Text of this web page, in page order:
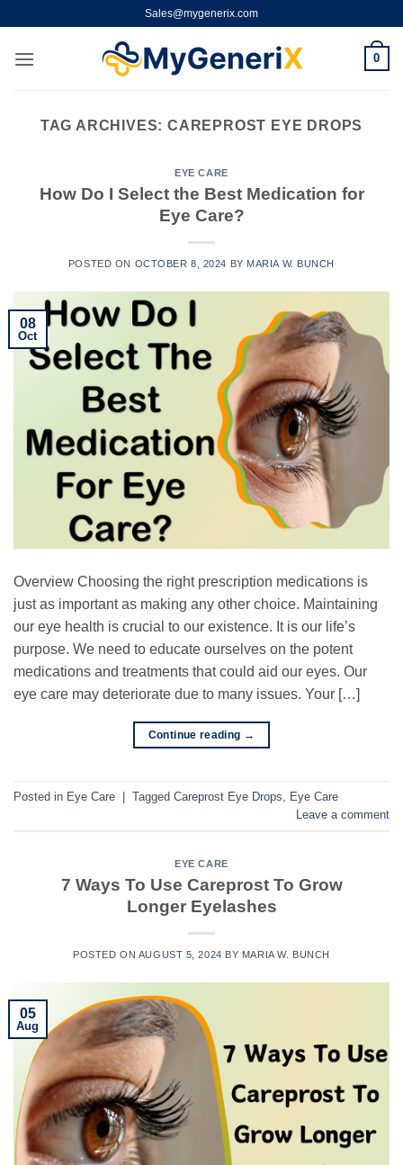
content
Sales@mygenerix.com
0
TAG ARCHIVES: CAREPROST EYE DROPS
EYE CARE
How Do I Select the Best Medication for
Eye Care?
POSTED ON OCTOBER 8, 2024 BY MARIA W. BUNCH
08
Oct
Overview Choosing the right prescription medications is
just as important as making any other choice. Maintaining
our eye health is crucial to our existence. It is our life’s
purpose. We need to educate ourselves on the potent
medications and treatments that could aid our eyes. Our
eye care may deteriorate due to many issues. Your […]
Continue reading →
Posted in Eye Care Tagged Careprost Eye Drops
Eye Care
Leave a comment
EYE CARE
7 Ways To Use Careprost To Grow
Longer Eyelashes
POSTED ON AUGUST 5, 2024 BY MARIA W. BUNCH
05
Aug